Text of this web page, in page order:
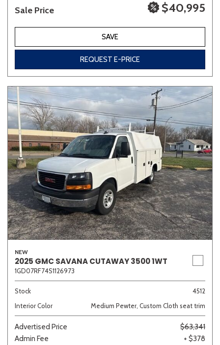
683 matching vehicles found!
VIEW MATCHES
Sale Price $40,995
SAVE
REQUEST E-PRICE
NEW
2025 GMC SAVANA CUTAWAY 3500 1WT
1GD07RF74S1126973
Stock
4512
Interior Color
Medium Pewter, Custom Cloth seat trim
Advertised Price
$63,341
Admin Fee
+ $378